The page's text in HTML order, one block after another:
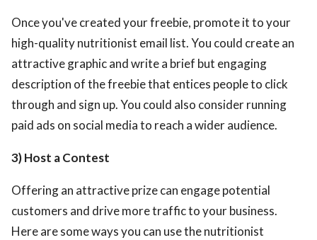
Once you've created your freebie, promote it to your
high-quality nutritionist email list. You could create an
attractive graphic and write a brief but engaging
description of the freebie that entices people to click
through and sign up. You could also consider running
paid ads on social media to reach a wider audience.
3) Host a Contest
Offering an attractive prize can engage potential
customers and drive more traffic to your business.
Here are some ways you can use the nutritionist